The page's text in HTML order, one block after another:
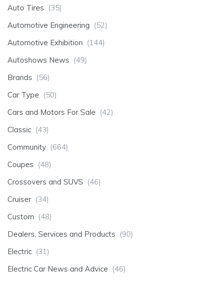
Auto Tires (35)
Automotive Engineering (52)
Automotive Exhibition (144)
Autoshows News (49)
Brands (56)
Car Type (50)
Cars and Motors For Sale (42)
Classic (43)
Community (664)
Coupes (48)
Crossovers and SUVS (46)
Cruiser (34)
Custom (48)
Dealers, Services and Products (90)
Electric (31)
Electric Car News and Advice (46)